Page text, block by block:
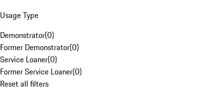
Usage Type
Demonstrator(0)
Former Demonstrator(0)
Service Loaner(0)
Former Service Loaner(0)
Reset all filters